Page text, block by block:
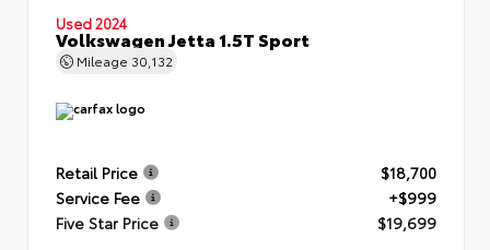
Used 2024
Volkswagen Jetta 1.5T Sport
Mileage 30,132
Retail Price
$18,700
Service Fee
+$999
Five Star Price
$19,699